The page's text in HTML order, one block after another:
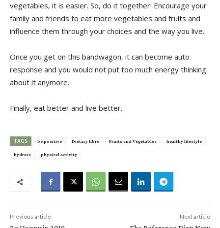
vegetables, it is easier. So, do it together. Encourage your
family and friends to eat more vegetables and fruits and
influence them through your choices and the way you live.
Once you get on this bandwagon, it can become auto
response and you would not put too much energy thinking
about it anymore.
Finally, eat better and live better.
TAGS be positive Dietary fibre Fruits and Vegetables healthy lifestyle
hydrate physical activity
Previous article Next article